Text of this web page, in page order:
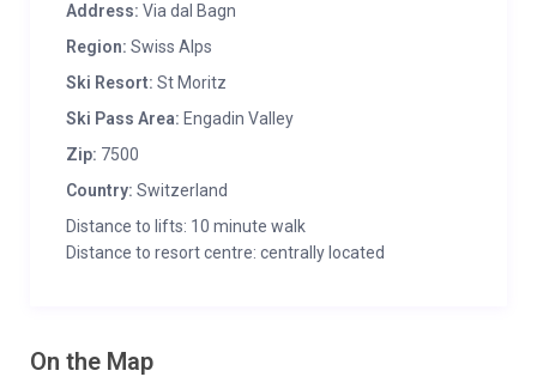
Address: Via dal Bagn
Region: Swiss Alps
Ski Resort: St Moritz
Ski Pass Area: Engadin Valley
Zip: 7500
Country: Switzerland
Distance to lifts: 10 minute walk
Distance to resort centre: centrally located
On the Map